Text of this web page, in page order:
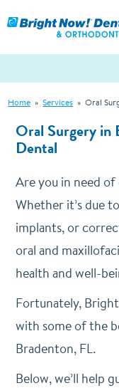
Home » Services » Oral
Oral Surgery in
Dental
Are you in need
Whether it’s due
implants, or
oral and
health and well-
Fortunately,
with some of the
Bradenton, FL.
Below, we’ll help